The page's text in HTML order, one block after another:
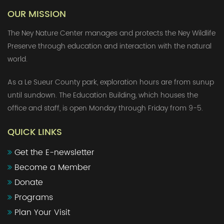
OUR MISSION
The Ney Nature Center manages and protects the Ney Wildlife
Preserve through education and interaction with the natural
world.
As a Le Sueur County park, exploration hours are from sunup
until sundown. The Education Building, which houses the
office and staff, is open Monday through Friday from 9-5.
QUICK LINKS
Get the E-newsletter
Become a Member
Donate
Programs
Plan Your Visit